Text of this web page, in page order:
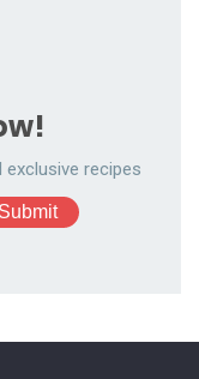
recipes